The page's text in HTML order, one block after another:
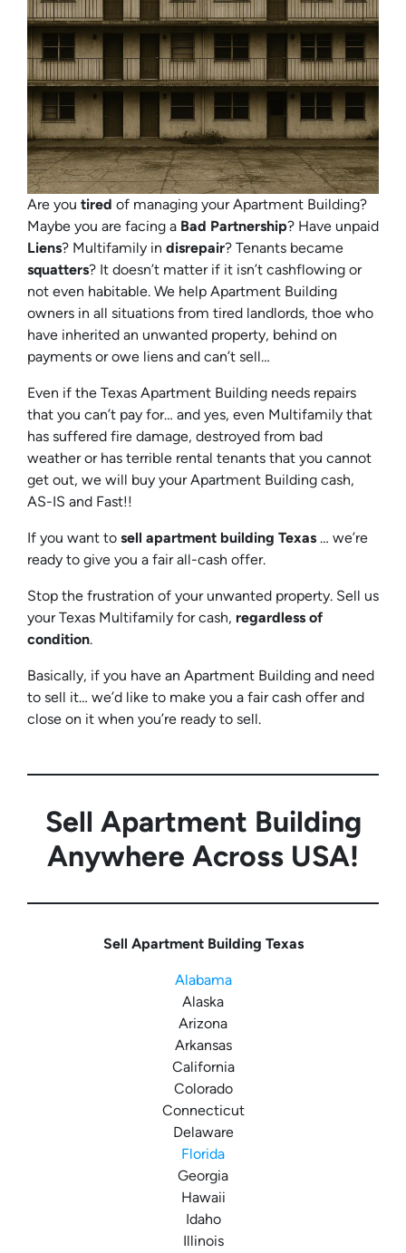
Are you tired of managing your Apartment Building?
Maybe you are facing a Bad Partnership? Have unpaid
Liens? Multifamily in disrepair? Tenants became
squatters? It doesn’t matter if it isn’t cashflowing or
not even habitable. We help Apartment Building
owners in all situations from tired landlords, thoe who
have inherited an unwanted property, behind on
payments or owe liens and can’t sell…
Even if the Texas Apartment Building needs repairs
that you can’t pay for… and yes, even Multifamily that
has suffered fire damage, destroyed from bad
weather or has terrible rental tenants that you cannot
get out, we will buy your Apartment Building cash,
AS-IS and Fast!!
If you want to sell apartment building Texas … we’re
ready to give you a fair all-cash offer.
Stop the frustration of your unwanted property. Sell us
your Texas Multifamily for cash, regardless of
condition.
Basically, if you have an Apartment Building and need
to sell it… we’d like to make you a fair cash offer and
close on it when you’re ready to sell.
Sell Apartment Building
Anywhere Across USA!
Sell Apartment Building Texas
Alabama
Alaska
Arizona
Arkansas
California
Colorado
Connecticut
Delaware
Florida
Georgia
Hawaii
Idaho
Illinois